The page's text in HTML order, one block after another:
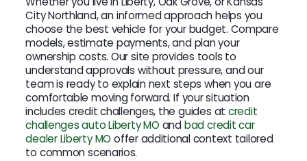
City Northland, an informed approach helps you
choose the best vehicle for your budget. Compare
models, estimate payments, and plan your
ownership costs. Our site provides tools to
understand approvals without pressure, and our
team is ready to explain next steps when you are
comfortable moving forward. If your situation
includes credit challenges, the guides atcredit
challenges auto Liberty MO andbad credit car
dealer Liberty MO offer additional context tailored
to common scenarios.